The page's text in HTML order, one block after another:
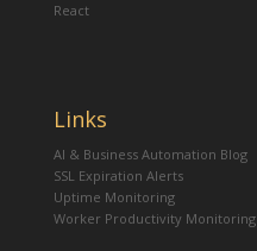
React
Links
AI & Business Automation Blog
SSL Expiration Alerts
Uptime Monitoring
Worker Productivity Monitoring